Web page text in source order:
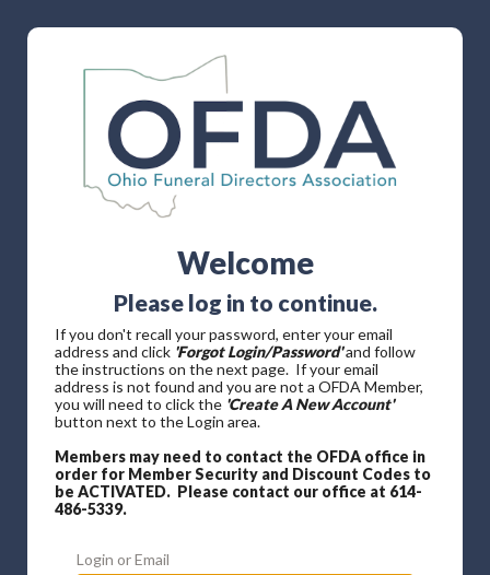
Welcome
Please log in to continue.
If you don't recall your password, enter your email
address and click 'Forgot Login/Password'and follow
the instructions on the next page. If your email
address is not found and you are not a OFDA Member,
you will need to click the 'Create A New Account'
button next to the Login area.
Members may need to contact the OFDA office in
order for Member Security and Discount Codes to
be ACTIVATED. Please contact our office at 614-
486-5339.
Login or Email